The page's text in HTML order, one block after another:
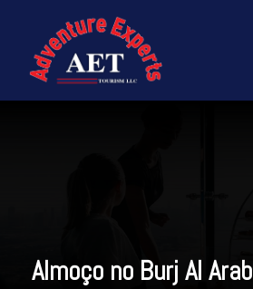
Almoço no Burj Al Arab